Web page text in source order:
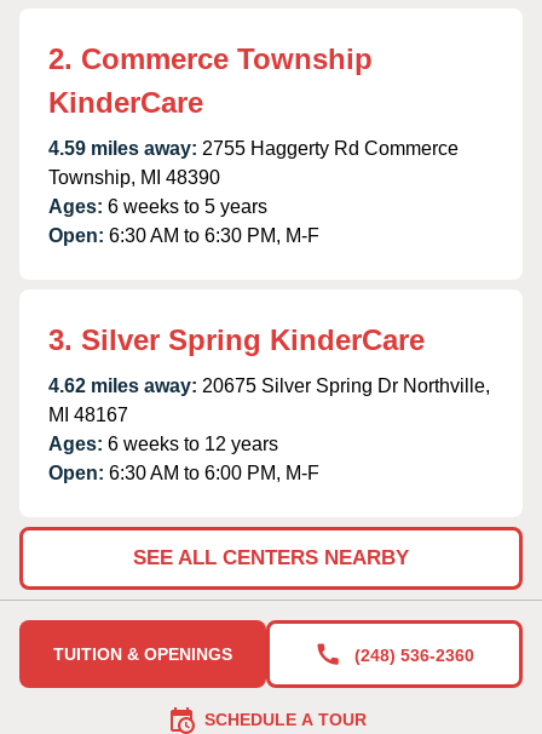
2. Commerce Township
KinderCare
4.59 miles away: 2755 Haggerty Rd Commerce
Township, MI 48390
Ages: 6 weeks to 5 years
Open: 6:30 AM to 6:30 PM, M-F
3. Silver Spring KinderCare
4.62 miles away: 20675 Silver Spring Dr Northville,
MI 48167
Ages: 6 weeks to 12 years
Open: 6:30 AM to 6:00 PM, M-F
SEE ALL CENTERS NEARBY
TUITION & OPENINGS (248) 536-2360
SCHEDULE A TOUR